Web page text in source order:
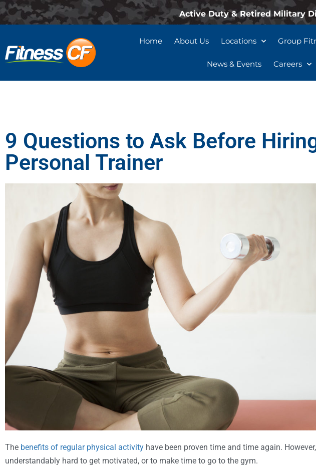
Active Duty & Retired Military
Home About Us Locations Group
News & Events Careers
9 Questions to Ask Before
Personal Trainer
The benefits of regular physical activity have been proven time and time again.
understandably hard to get motivated, or to make time to go to the gym.